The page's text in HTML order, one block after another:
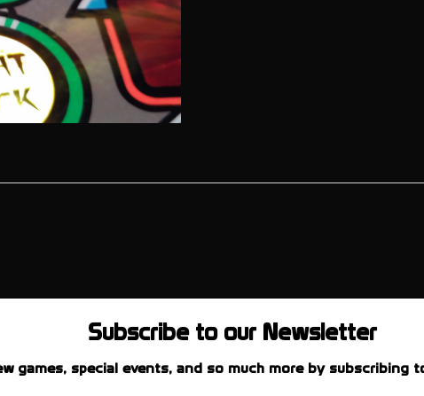
Subscribe to our Newsletter
games, special events, and so much more by subscribing